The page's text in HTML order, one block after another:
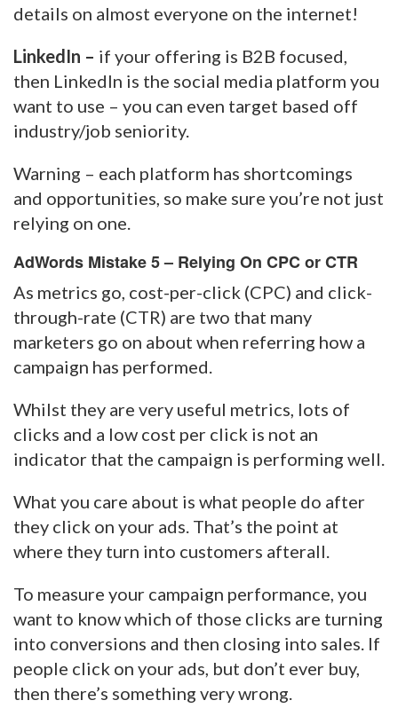
details on almost everyone on the internet!
LinkedIn – if your offering is B2B focused,
then LinkedIn is the social media platform you
want to use – you can even target based off
industry/job seniority.
Warning – each platform has shortcomings
and opportunities, so make sure you’re not just
relying on one.
AdWords Mistake 5 – Relying On CPC or CTR
As metrics go, cost-per-click (CPC) and click-
through-rate (CTR) are two that many
marketers go on about when referring how a
campaign has performed.
Whilst they are very useful metrics, lots of
clicks and a low cost per click is not an
indicator that the campaign is performing well.
What you care about is what people do after
they click on your ads. That’s the point at
where they turn into customers afterall.
To measure your campaign performance, you
want to know which of those clicks are turning
into conversions and then closing into sales. If
people click on your ads, but don’t ever buy,
then there’s something very wrong.